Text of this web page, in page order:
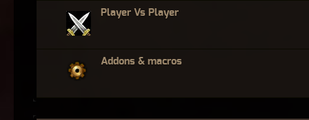
Player Vs Player
Addons & macros